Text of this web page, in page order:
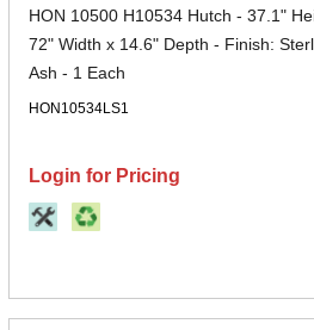
HON 10500 H10534 Hutch - 37.1"
72" Width x 14.6" Depth - Finish:
Ash - 1 Each
HON10534LS1
Login for Pricing